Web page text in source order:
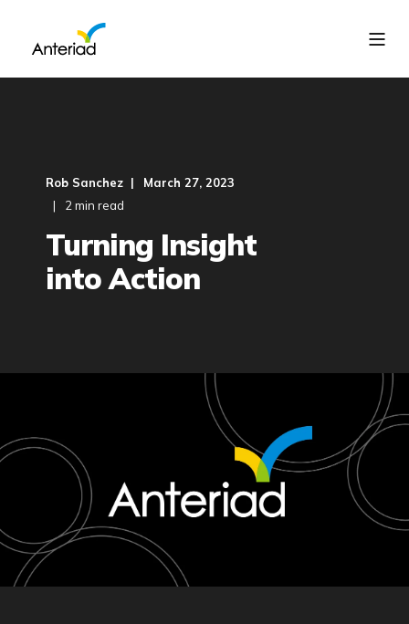
Rob Sanchez
March 27, 2023
2 min read
Turning Insight
into Action